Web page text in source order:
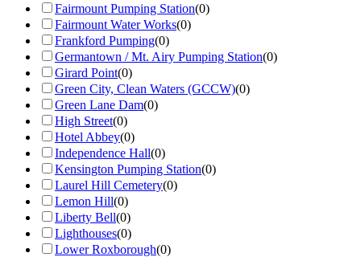
Fairmount Pumping Station(0)
Fairmount Water Works(0)
Frankford Pumping(0)
Germantown / Mt. Airy Pumping Station(0)
Girard Point(0)
Green City, Clean Waters (GCCW)(0)
Green Lane Dam(0)
High Street(0)
Hotel Abbey(0)
Independence Hall(0)
Kensington Pumping Station(0)
Laurel Hill Cemetery(0)
Lemon Hill(0)
Liberty Bell(0)
Lighthouses(0)
Lower Roxborough(0)